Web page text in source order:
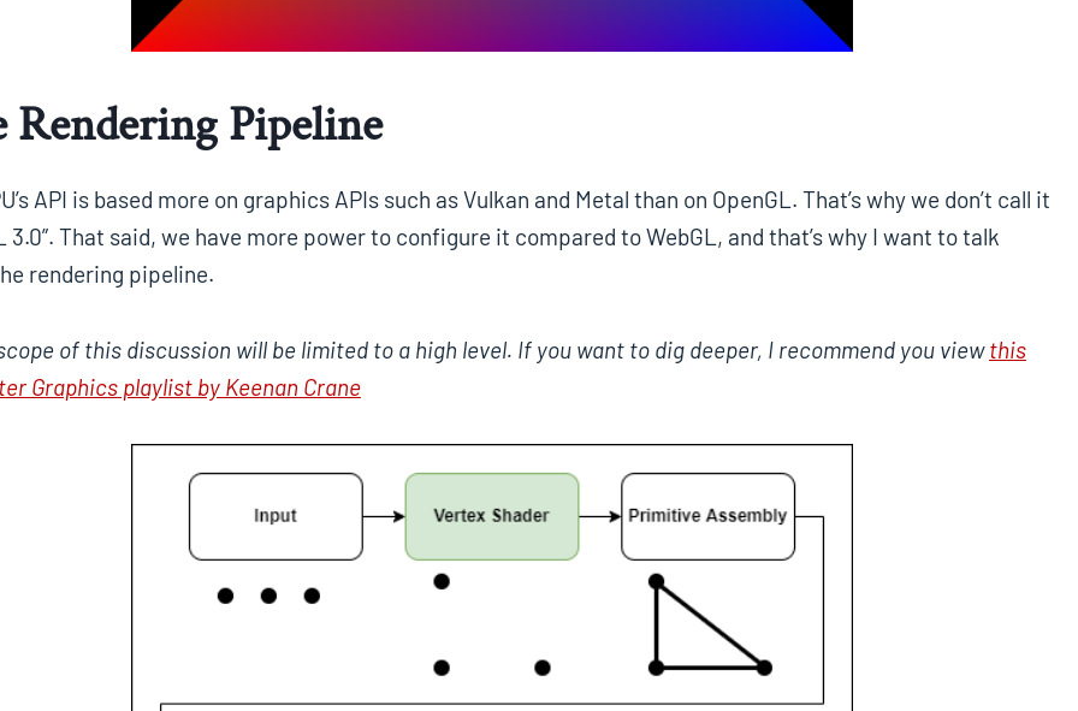
Rendering Pipeline
API is based more on graphics APIs such as Vulkan and Metal than on OpenGL. That’s why we don’t call it
3.0”. That said, we have more power to configure it compared to WebGL, and that’s why I want to talk
rendering pipeline.
of this discussion will be limited to a high level. If you want to dig deeper, I recommend you viewthis
Graphics playlist by Keenan Crane